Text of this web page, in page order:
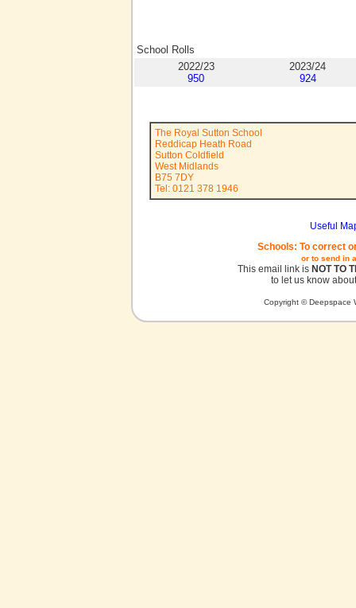
School Rolls
2022/23
950
2023/24
924
The Royal Sutton School
Reddicap Heath Road
Sutton Coldfield
West Midlands
B75 7DY
Tel: 0121 378 1946
Useful
Schools: To correct
or to send in
This email link is NOT TO
to let us know
Copyright © Deepspace